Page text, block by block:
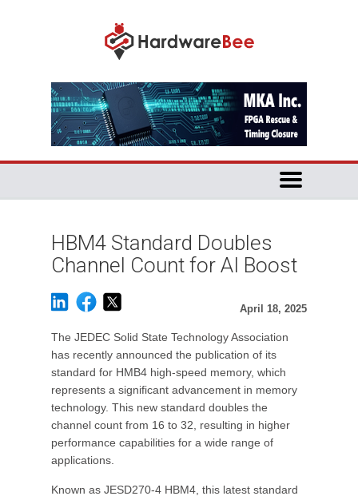
HBM4 Standard Doubles
Channel Count for AI Boost
April 18, 2025
The JEDEC Solid State Technology Association
has recently announced the publication of its
standard for HMB4 high-speed memory, which
represents a significant advancement in memory
technology. This new standard doubles the
channel count from 16 to 32, resulting in higher
performance capabilities for a wide range of
applications.
Known as JESD270-4 HBM4, this latest standard